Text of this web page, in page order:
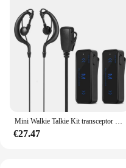
Mini Walkie Talkie Kit transceptor de Radio FM bidireccional con 2 auriculares carga USB juego de dispositivos de comunicación portátiles
€27.47